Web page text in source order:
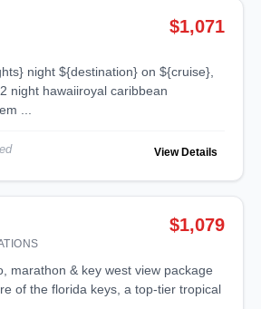
$1,071
night hawaiiroyal caribbean
...
View Details
$1,079
of the florida keys, a top-tier tropical